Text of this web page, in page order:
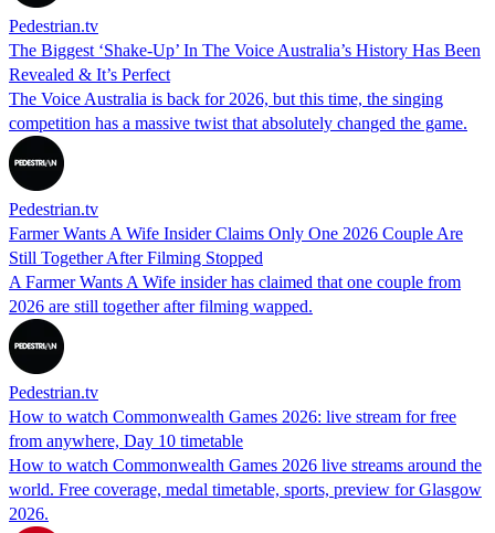
Pedestrian.tv
The Biggest ‘Shake-Up’ In The Voice Australia’s History Has Been
Revealed & It’s Perfect
The Voice Australia is back for 2026, but this time, the singing
competition has a massive twist that absolutely changed the game.
Pedestrian.tv
Farmer Wants A Wife Insider Claims Only One 2026 Couple Are
Still Together After Filming Stopped
A Farmer Wants A Wife insider has claimed that one couple from
2026 are still together after filming wapped.
Pedestrian.tv
How to watch Commonwealth Games 2026: live stream for free
from anywhere, Day 10 timetable
How to watch Commonwealth Games 2026 live streams around the
world. Free coverage, medal timetable, sports, preview for Glasgow
2026.